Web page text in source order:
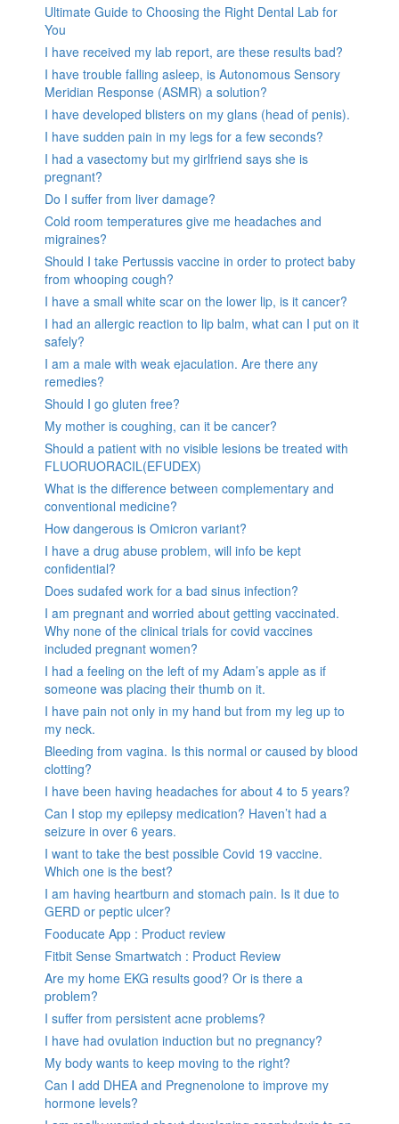
Ultimate Guide to Choosing the Right Dental Lab for
You
I have received my lab report, are these results bad?
I have trouble falling asleep, is Autonomous Sensory
Meridian Response (ASMR) a solution?
I have developed blisters on my glans (head of penis).
I have sudden pain in my legs for a few seconds?
I had a vasectomy but my girlfriend says she is
pregnant?
Do I suffer from liver damage?
Cold room temperatures give me headaches and
migraines?
Should I take Pertussis vaccine in order to protect baby
from whooping cough?
I have a small white scar on the lower lip, is it cancer?
I had an allergic reaction to lip balm, what can I put on it
safely?
I am a male with weak ejaculation. Are there any
remedies?
Should I go gluten free?
My mother is coughing, can it be cancer?
Should a patient with no visible lesions be treated with
FLUORUORACIL(EFUDEX)
What is the difference between complementary and
conventional medicine?
How dangerous is Omicron variant?
I have a drug abuse problem, will info be kept
confidential?
Does sudafed work for a bad sinus infection?
I am pregnant and worried about getting vaccinated.
Why none of the clinical trials for covid vaccines
included pregnant women?
I had a feeling on the left of my Adam’s apple as if
someone was placing their thumb on it.
I have pain not only in my hand but from my leg up to
my neck.
Bleeding from vagina. Is this normal or caused by blood
clotting?
I have been having headaches for about 4 to 5 years?
Can I stop my epilepsy medication? Haven’t had a
seizure in over 6 years.
I want to take the best possible Covid 19 vaccine.
Which one is the best?
I am having heartburn and stomach pain. Is it due to
GERD or peptic ulcer?
Fooducate App : Product review
Fitbit Sense Smartwatch : Product Review
Are my home EKG results good? Or is there a
problem?
I suffer from persistent acne problems?
I have had ovulation induction but no pregnancy?
My body wants to keep moving to the right?
Can I add DHEA and Pregnenolone to improve my
hormone levels?